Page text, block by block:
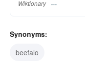
Wiktionary
Synonyms:
beefalo